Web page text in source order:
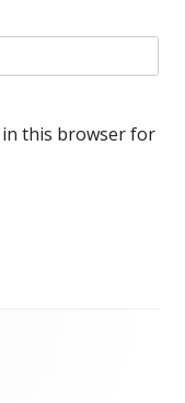
in this browser for